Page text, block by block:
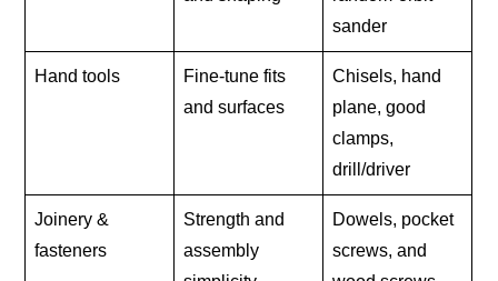
sander
Hand tools
Fine-tune fits
and surfaces
Chisels, hand
plane, good
clamps,
drill/driver
Joinery &
fasteners
Strength and
assembly
Dowels, pocket
screws, and